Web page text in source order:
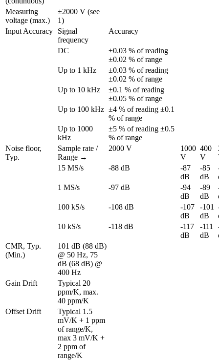
Measuring
voltage (max.)
±2000 V (see
1)
Input Accuracy
Signal
frequency
Accuracy
DC
±0.03 % of reading
±0.02 % of range
Up to 1 kHz
±0.03 % of reading
±0.02 % of range
Up to 10 kHz
±0.1 % of reading
±0.05 % of range
Up to 100 kHz ±4 % of reading ±0.1
% of range
Up to 1000
kHz
±5 % of reading ±0.5
% of range
Noise floor,
Typ.
Sample rate /
Range →
2000 V
1000
V
400
V
15 MS/s
-88 dB
-87
dB
-85
dB
1 MS/s
-97 dB
-94
dB
-89
dB
100 kS/s
-108 dB
-107
dB
-101
dB
10 kS/s
-118 dB
-117
dB
-111
dB
CMR, Typ.
(Min.)
101 dB (88 dB)
@ 50 Hz, 75
dB (68 dB) @
400 Hz
Gain Drift
Typical 20
ppm/K, max.
40 ppm/K
Offset Drift
Typical 1.5
mV/K + 1 ppm
of range/K,
max 3 mV/K +
2 ppm of
range/K